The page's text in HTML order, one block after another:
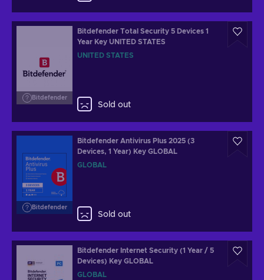
Bitdefender
Bitdefender Total Security 5 Devices 1
Year Key UNITED STATES
UNITED STATES
Sold out
Bitdefender
Bitdefender Antivirus Plus 2025 (3
Devices, 1 Year) Key GLOBAL
GLOBAL
Sold out
Bitdefender Internet Security (1 Year / 5
Devices) Key GLOBAL
GLOBAL